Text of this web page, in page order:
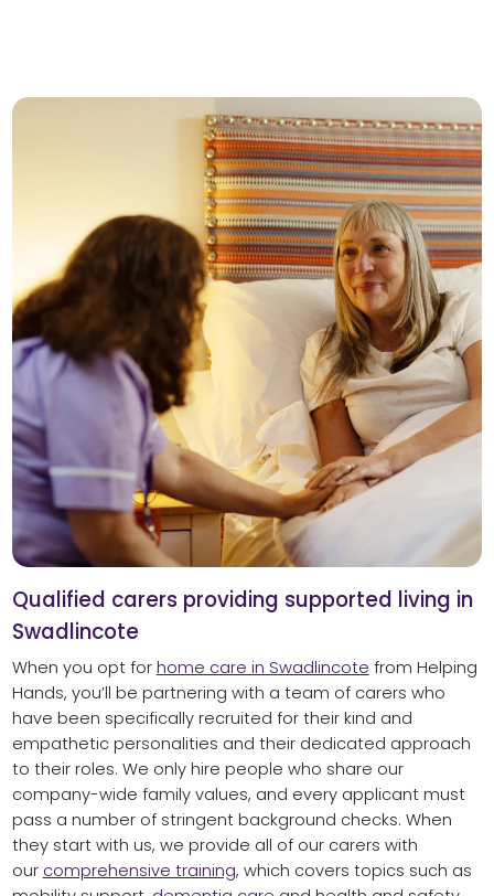
Qualified carers providing supported living in
Swadlincote
When you opt for home care in Swadlincote from Helping
Hands, you’ll be partnering with a team of carers who
have been specifically recruited for their kind and
empathetic personalities and their dedicated approach
to their roles. We only hire people who share our
company-wide family values, and every applicant must
pass a number of stringent background checks. When
they start with us, we provide all of our carers with
our comprehensive training, which covers topics such as